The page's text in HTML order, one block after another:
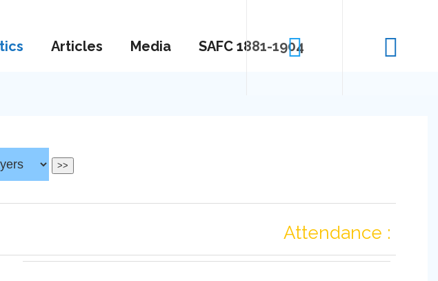
Articles Media SAFC 1881-1904
Attendance :